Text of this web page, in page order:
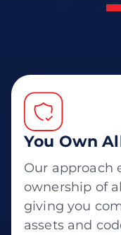
You Own
Our approach
ownership of
giving you
assets and